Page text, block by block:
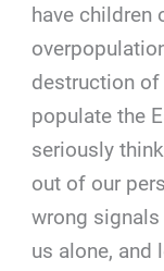
have children
destruction
populate the
seriously
out of our
wrong
us alone, and